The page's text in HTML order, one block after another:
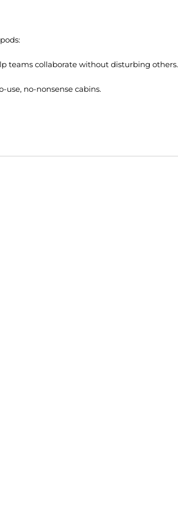
teams collaborate without disturbing others.
use, no-nonsense cabins.